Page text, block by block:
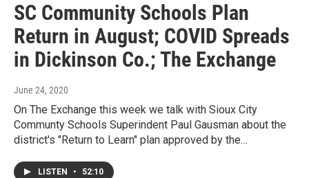
SC Community Schools Plan
Return in August; COVID Spreads
in Dickinson Co.; The Exchange
June 24, 2020
On The Exchange this week we talk with Sioux City
Communty Schools Superindent Paul Gausman about the
district's "Return to Learn" plan approved by the…
LISTEN • 52:10